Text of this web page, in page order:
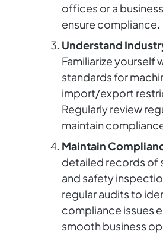
offices or a
ensure compliance.
Understand
Familiarize yourself
standards for
import/export
Regularly review
maintain
Maintain
detailed records of
and safety
regular audits to
compliance issues
smooth business